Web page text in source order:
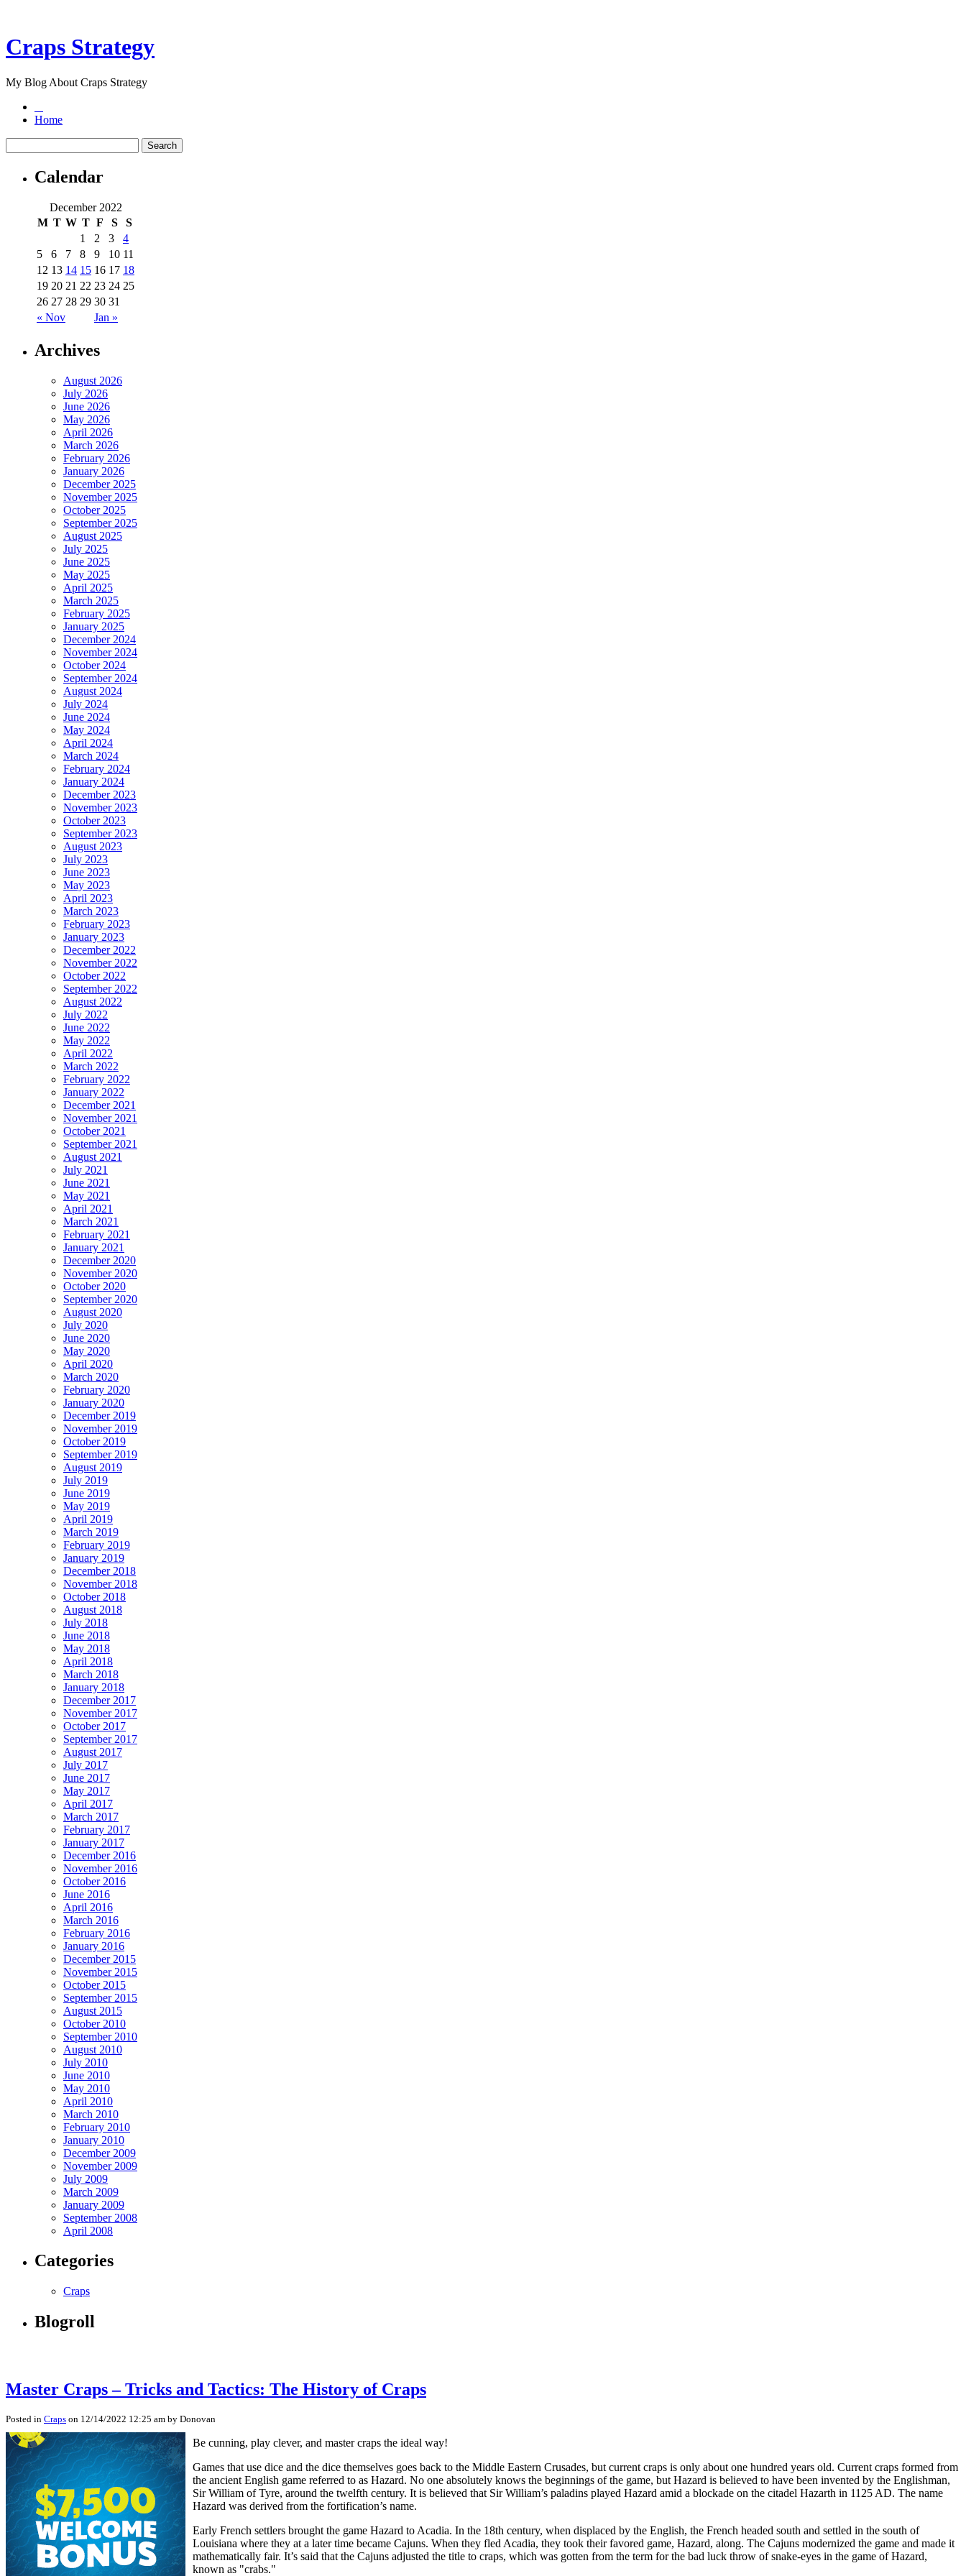
Craps Strategy
My Blog About Craps Strategy
Home
Calendar
December 2022
M T W T F S S
« Nov Jan »
1 2 3
4
5
6 7 8 9 10 11
12 13 14 15 16 17 18
19 20 21 22 23 24 25
26 27 28 29 30 31
Archives
August 2026
July 2026
June 2026
May 2026
April 2026
March 2026
February 2026
January 2026
December 2025
November 2025
October 2025
September 2025
August 2025
July 2025
June 2025
May 2025
April 2025
March 2025
February 2025
January 2025
December 2024
November 2024
October 2024
September 2024
August 2024
July 2024
June 2024
May 2024
April 2024
March 2024
February 2024
January 2024
December 2023
November 2023
October 2023
September 2023
August 2023
July 2023
June 2023
May 2023
April 2023
March 2023
February 2023
January 2023
December 2022
November 2022
October 2022
September 2022
August 2022
July 2022
June 2022
May 2022
April 2022
March 2022
February 2022
January 2022
December 2021
November 2021
October 2021
September 2021
August 2021
July 2021
June 2021
May 2021
April 2021
March 2021
February 2021
January 2021
December 2020
November 2020
October 2020
September 2020
August 2020
July 2020
June 2020
May 2020
April 2020
March 2020
February 2020
January 2020
December 2019
November 2019
October 2019
September 2019
August 2019
July 2019
June 2019
May 2019
April 2019
March 2019
February 2019
January 2019
December 2018
November 2018
October 2018
August 2018
July 2018
June 2018
May 2018
April 2018
March 2018
January 2018
December 2017
November 2017
October 2017
September 2017
August 2017
July 2017
June 2017
May 2017
April 2017
March 2017
February 2017
January 2017
December 2016
November 2016
October 2016
June 2016
April 2016
March 2016
February 2016
January 2016
December 2015
November 2015
October 2015
September 2015
August 2015
October 2010
September 2010
August 2010
July 2010
June 2010
May 2010
April 2010
March 2010
February 2010
January 2010
December 2009
November 2009
July 2009
March 2009
January 2009
September 2008
April 2008
Categories
Craps
Blogroll
Master Craps – Tricks and Tactics: The History of Craps
Posted in Craps on 12/14/2022 12:25 am by Donovan
Be cunning, play clever, and master craps the ideal way!
Games that use dice and the dice themselves goes back to the Middle Eastern Crusades, but current craps is only about one hundred years old. Current craps formed from
the ancient English game referred to as Hazard. No one absolutely knows the beginnings of the game, but Hazard is believed to have been invented by the Englishman,
Sir William of Tyre, around the twelfth century. It is believed that Sir William’s paladins played Hazard amid a blockade on the citadel Hazarth in 1125 AD. The name
Hazard was derived from the fortification’s name.
Early French settlers brought the game Hazard to Acadia. In the 18th century, when displaced by the English, the French headed south and settled in the south of
Louisiana where they at a later time became Cajuns. When they fled Acadia, they took their favored game, Hazard, along. The Cajuns modernized the game and made it
mathematically fair. It’s said that the Cajuns adjusted the title to craps, which was gotten from the term for the bad luck throw of snake-eyes in the game of Hazard,
known as "crabs."